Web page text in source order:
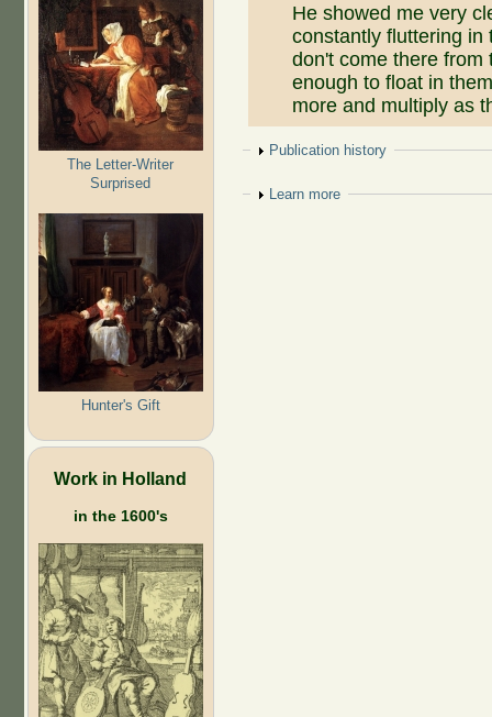
The Letter-Writer
Surprised
Hunter's Gift
Work in Holland
in the 1600's
He showed me very
constantly fluttering in
don't come there from
enough to float in
more and multiply as
Show
Publication history
Show
Learn more